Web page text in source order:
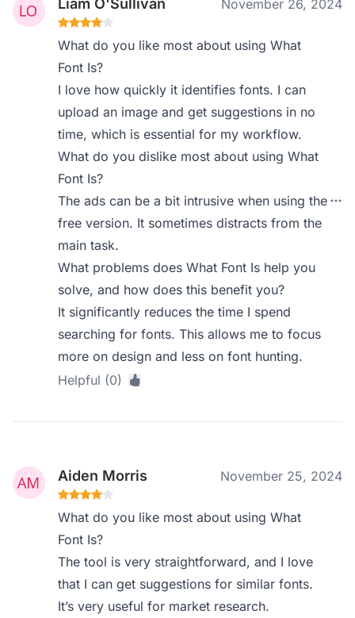
Liam O'Sullivan November 26, 2024
What do you like most about using What
Font Is?
I love how quickly it identifies fonts. I can
upload an image and get suggestions in no
time, which is essential for my workflow.
What do you dislike most about using What
Font Is?
The ads can be a bit intrusive when using the
free version. It sometimes distracts from the
main task.
What problems does What Font Is help you
solve, and how does this benefit you?
It significantly reduces the time I spend
searching for fonts. This allows me to focus
more on design and less on font hunting.
Helpful (0)
Aiden Morris November 25, 2024
What do you like most about using What
Font Is?
The tool is very straightforward, and I love
that I can get suggestions for similar fonts.
It’s very useful for market research.